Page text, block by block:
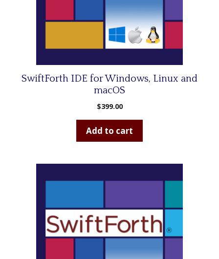
SwiftForth IDE for Windows, Linux and
macOS
$399.00
Add to cart